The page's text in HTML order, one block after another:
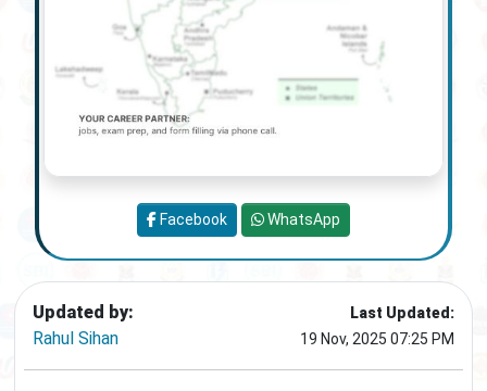
Updated by:
Rahul Sihan
Last Updated:
19 Nov, 2025 07:25 PM
Facebook WhatsApp